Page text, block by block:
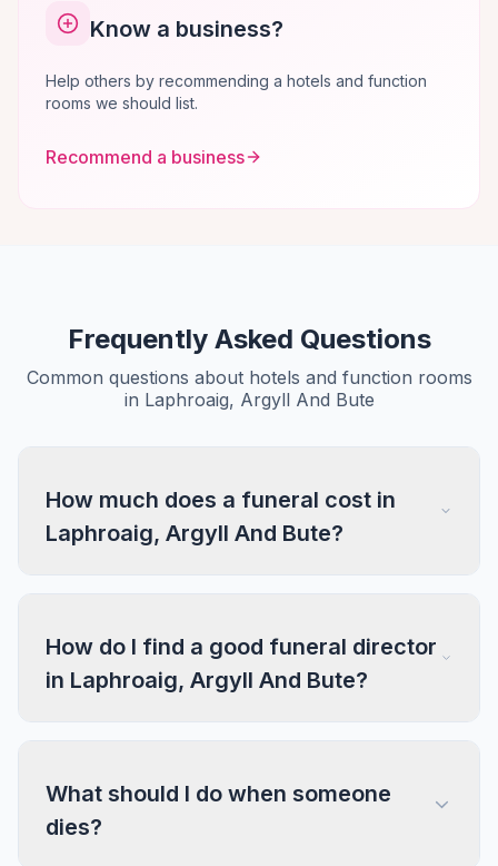
Know a business?
Help others by recommending a hotels and function
rooms we should list.
Recommend a business
Frequently Asked Questions
Common questions about hotels and function rooms
in Laphroaig, Argyll And Bute
How much does a funeral cost in
Laphroaig, Argyll And Bute?
How do I find a good funeral director
in Laphroaig, Argyll And Bute?
What should I do when someone
dies?